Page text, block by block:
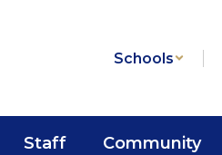
Schools
Staff Community